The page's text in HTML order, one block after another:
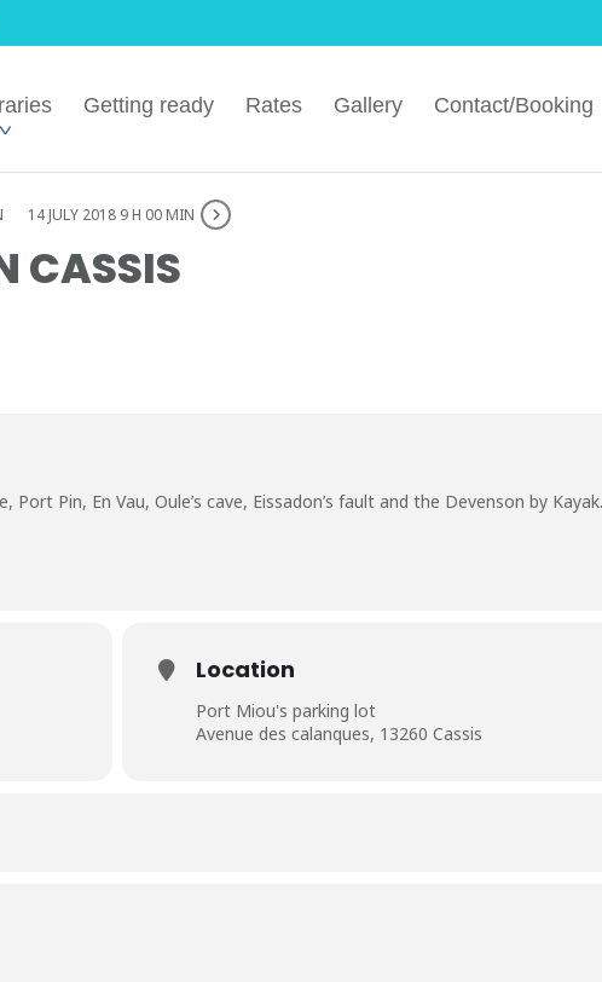
Getting ready Rates Gallery Contact/Booking
14 JULY 2018 9 H 00 MIN
CASSIS
Pin, En Vau, Oule’s cave, Eissadon’s fault and the Devenson by Kayak.
Location
Port Miou's parking lot
Avenue des calanques, 13260 Cassis